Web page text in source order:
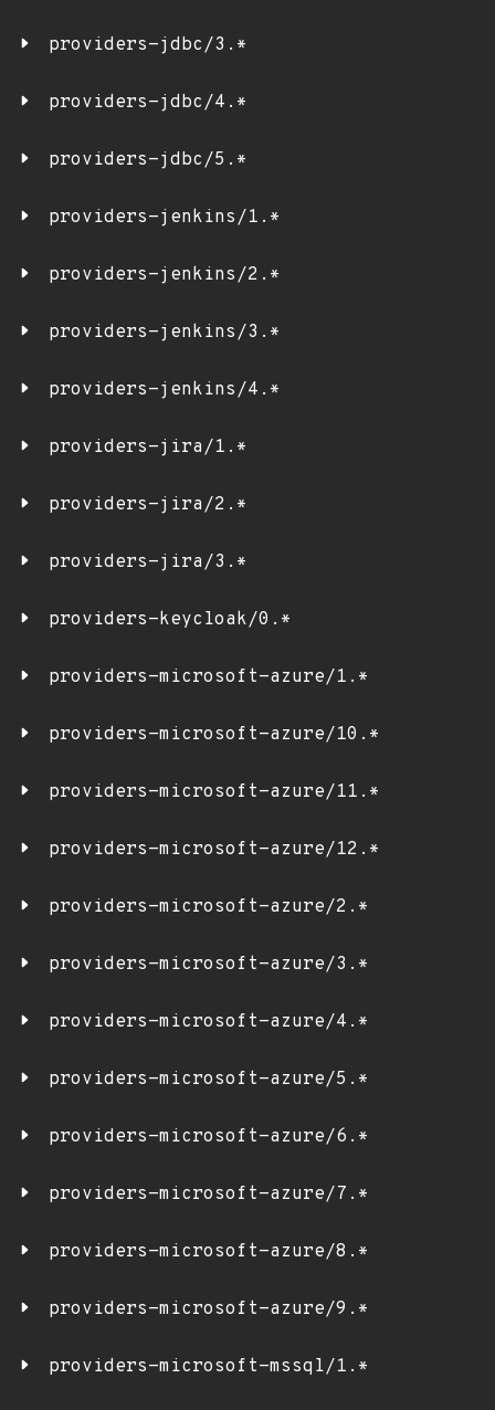
providers-jdbc/3.*
providers-jdbc/4.*
providers-jdbc/5.*
providers-jenkins/1.*
providers-jenkins/2.*
providers-jenkins/3.*
providers-jenkins/4.*
providers-jira/1.*
providers-jira/2.*
providers-jira/3.*
providers-keycloak/0.*
providers-microsoft-azure/1.*
providers-microsoft-azure/10.*
providers-microsoft-azure/11.*
providers-microsoft-azure/12.*
providers-microsoft-azure/2.*
providers-microsoft-azure/3.*
providers-microsoft-azure/4.*
providers-microsoft-azure/5.*
providers-microsoft-azure/6.*
providers-microsoft-azure/7.*
providers-microsoft-azure/8.*
providers-microsoft-azure/9.*
providers-microsoft-mssql/1.*